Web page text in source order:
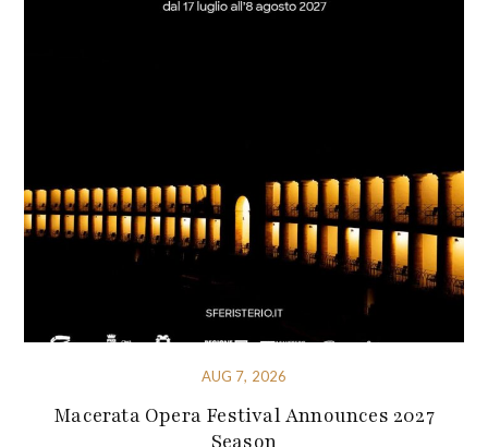
AUG 7, 2026
Macerata Opera Festival Announces 2027
Season